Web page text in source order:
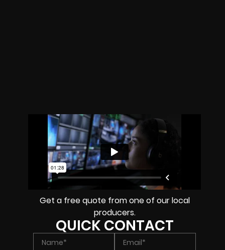
Get a free quote from one of our local
producers.
QUICK CONTACT